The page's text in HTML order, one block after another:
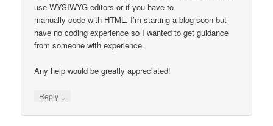
use WYSIWYG editors or if you have to
manually code with HTML. I’m starting a blog soon but
have no coding experience so I wanted to get guidance
from someone with experience.
Any help would be greatly appreciated!
Reply ↓